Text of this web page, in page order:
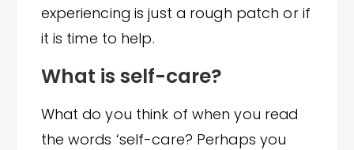
experiencing is just a rough patch or if
it is time to help.
What is self-care?
What do you think of when you read
the words ‘self-care? Perhaps you